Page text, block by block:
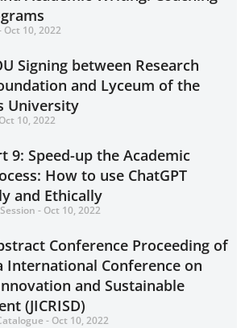
10, 2022
Signing between Research
and Lyceum of the
University
10, 2022
9: Speed-up the Academic
How to use ChatGPT
and Ethically
- Oct 10, 2022
Conference Proceeding of
International Conference on
and Sustainable
(JICRISD)
- Oct 10, 2022